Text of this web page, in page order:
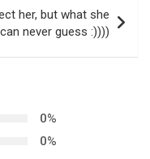
her, but what she
never guess :))))
0%
0%